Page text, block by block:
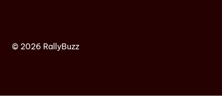
© 2026 RallyBuzz